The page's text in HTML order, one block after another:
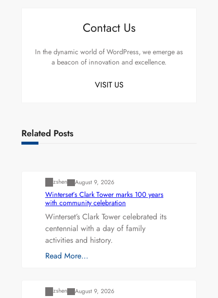
Contact Us
In the dynamic world of WordPress, we emerge as
a beacon of innovation and excellence.
VISIT US
Related Posts
zshen August 9, 2026
Winterset’s Clark Tower marks 100 years
with community celebration
Winterset’s Clark Tower celebrated its
centennial with a day of family
activities and history.
Read More…
zshen August 9, 2026